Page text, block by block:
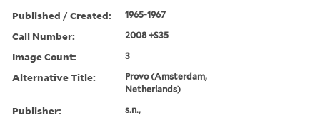
Published / Created: 1965-1967
Call Number: 2008 +S35
Image Count: 3
Alternative Title:
Provo (Amsterdam,
Netherlands)
Publisher: s.n.,